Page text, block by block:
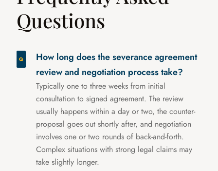
Questions
How long does the severance agreement
review and negotiation process take?
Typically one to three weeks from initial
consultation to signed agreement. The review
usually happens within a day or two, the counter-
proposal goes out shortly after, and negotiation
involves one or two rounds of back-and-forth.
Complex situations with strong legal claims may
take slightly longer.